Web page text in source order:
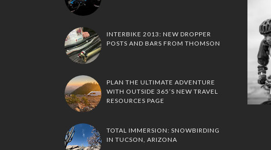
INTERBIKE 2013: NEW DROPPER
POSTS AND BARS FROM THOMSON
PLAN THE ULTIMATE ADVENTURE
WITH OUTSIDE 365’S NEW TRAVEL
RESOURCES PAGE
TOTAL IMMERSION: SNOWBIRDING
IN TUCSON, ARIZONA